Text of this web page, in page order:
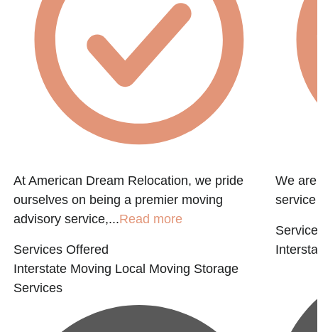
At American Dream Relocation, we pride
ourselves on being a premier moving
advisory service,...Read more
Services Offered
Interstate Moving Local Moving Storage
Services
We